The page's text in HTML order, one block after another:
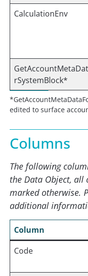
CalculationEnv
rSystemBlock*
edited to surface
Columns
The following
the Data Object, all
marked otherwise.
additional
Column
Code